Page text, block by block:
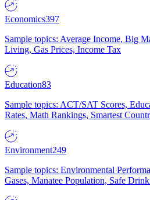
Economics397
Sample topics: Average Income, Big
Living, Gas Prices, Income Tax
Education83
Sample topics: ACT/SAT Scores,
Rates, Math Rankings, Smartest
Environment249
Sample topics: Environmental
Gases, Manatee Population, Safe